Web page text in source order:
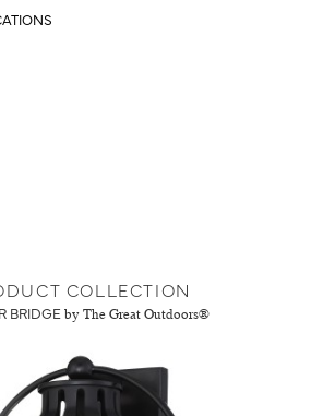
COLLECTION
BRIDGE by The Great Outdoors®